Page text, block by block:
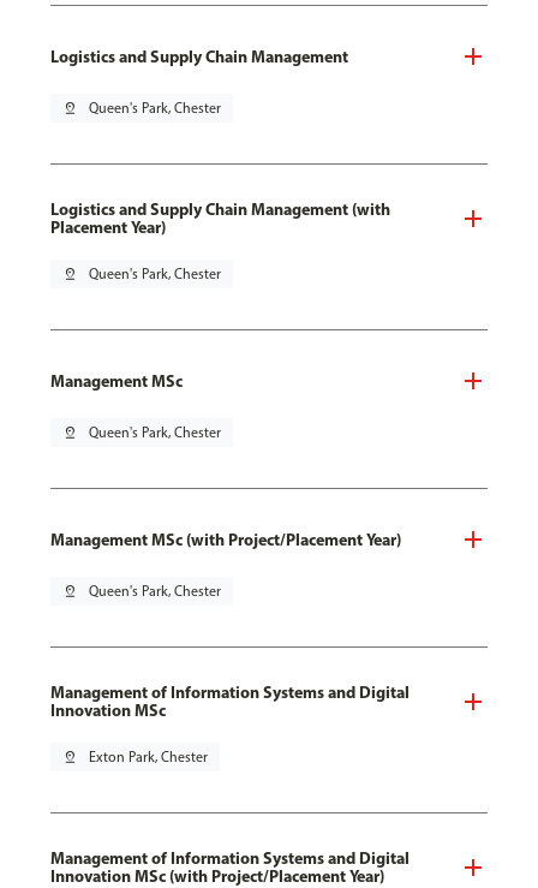
Logistics and Supply Chain Management
pin_drop Queen's Park, Chester
Logistics and Supply Chain Management (with
Placement Year)
pin_drop Queen's Park, Chester
Management MSc
pin_drop Queen's Park, Chester
Management MSc (with Project/Placement Year)
pin_drop Queen's Park, Chester
Management of Information Systems and Digital
Innovation MSc
pin_drop Exton Park, Chester
Management of Information Systems and Digital
Innovation MSc (with Project/Placement Year)